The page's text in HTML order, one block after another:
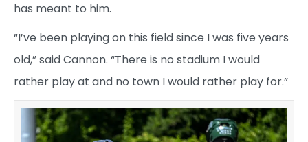
has meant to him.
“I’ve been playing on this field since I was five years
old,” said Cannon. “There is no stadium I would
rather play at and no town I would rather play for.”